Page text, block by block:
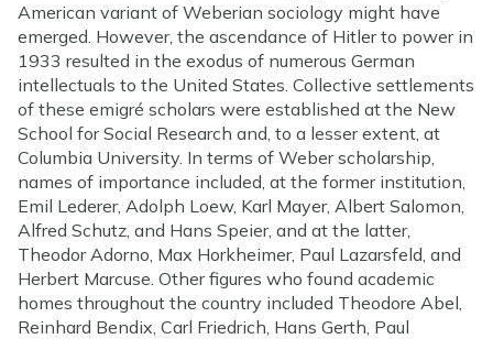
American variant of Weberian sociology might have
emerged. However, the ascendance of Hitler to power in
1933 resulted in the exodus of numerous German
intellectuals to the United States. Collective settlements
of these emigré scholars were established at the New
School for Social Research and, to a lesser extent, at
Columbia University. In terms of Weber scholarship,
names of importance included, at the former institution,
Emil Lederer, Adolph Loew, Karl Mayer, Albert Salomon,
Alfred Schutz, and Hans Speier, and at the latter,
Theodor Adorno, Max Horkheimer, Paul Lazarsfeld, and
Herbert Marcuse. Other figures who found academic
homes throughout the country included Theodore Abel,
Reinhard Bendix, Carl Friedrich, Hans Gerth, Paul